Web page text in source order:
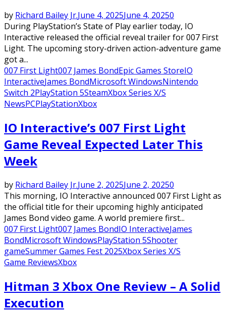
by Richard Bailey Jr.June 4, 2025June 4, 20250
During PlayStation’s State of Play earlier today, IO
Interactive released the official reveal trailer for 007 First
Light. The upcoming story-driven action-adventure game
got a...
007 First Light007 James BondEpic Games StoreIO
InteractiveJames BondMicrosoft WindowsNintendo
Switch 2PlayStation 5SteamXbox Series X/S
NewsPCPlayStationXbox
IO Interactive’s 007 First Light
Game Reveal Expected Later This
Week
by Richard Bailey Jr.June 2, 2025June 2, 20250
This morning, IO Interactive announced 007 First Light as
the official title for their upcoming highly anticipated
James Bond video game. A world premiere first...
007 First Light007 James BondIO InteractiveJames
BondMicrosoft WindowsPlayStation 5Shooter
gameSummer Games Fest 2025Xbox Series X/S
Game ReviewsXbox
Hitman 3 Xbox One Review – A Solid
Execution